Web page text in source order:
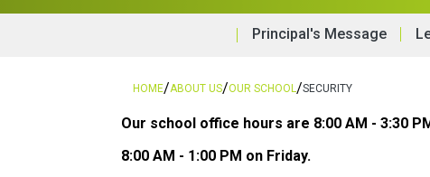
Principal's Message
HOME/ABOUT US/OUR SCHOOL /SECURITY
Our school office hours are 8:00 AM - 3:30
8:00 AM - 1:00 PM on Friday.